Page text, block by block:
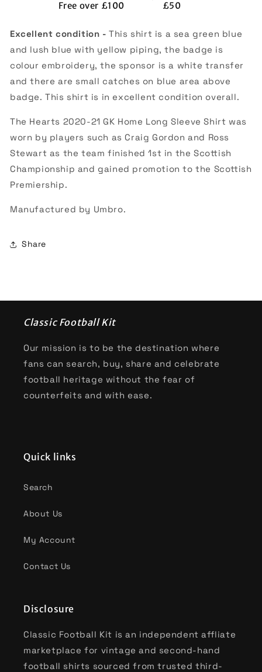
(Excellent) (Excellent)
Free over £100
£50
Excellent condition -This shirt is a sea green blue
and lush blue with yellow piping, the badge is
colour embroidery, the sponsor is a white transfer
and there are small catches on blue area above
badge. This shirt is in excellent condition overall.
The Hearts 2020-21 GK Home Long Sleeve Shirt was
worn by players such as Craig Gordon and Ross
Stewart as the team finished 1st in the Scottish
Championship and gained promotion to the Scottish
Premiership.
Manufactured by Umbro.
Share
Classic Football Kit
Our mission is to be the destination where
fans can search, buy, share and celebrate
football heritage without the fear of
counterfeits and with ease.
Quick links
Search
About Us
My Account
Contact Us
Disclosure
Classic Football Kit is an independent affliate
marketplace for vintage and second-hand
football shirts sourced from trusted third-